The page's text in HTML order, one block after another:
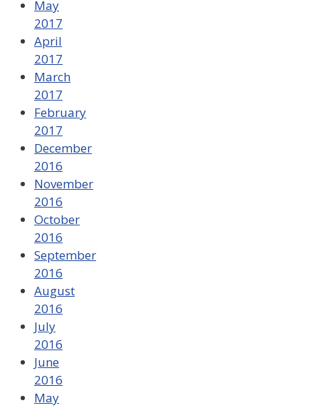
May
2017
April
2017
March
2017
February
2017
December
2016
November
2016
October
2016
September
2016
August
2016
July
2016
June
2016
May